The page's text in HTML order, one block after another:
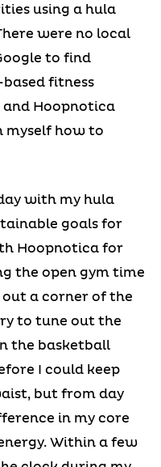
using a hula
were no local
to find
based fitness
and Hoopnotica
myself how to
with my hula
goals for
Hoopnotica for
the open gym time
out a corner of the
to tune out the
the basketball
I could keep
but from day
in my core
Within a few